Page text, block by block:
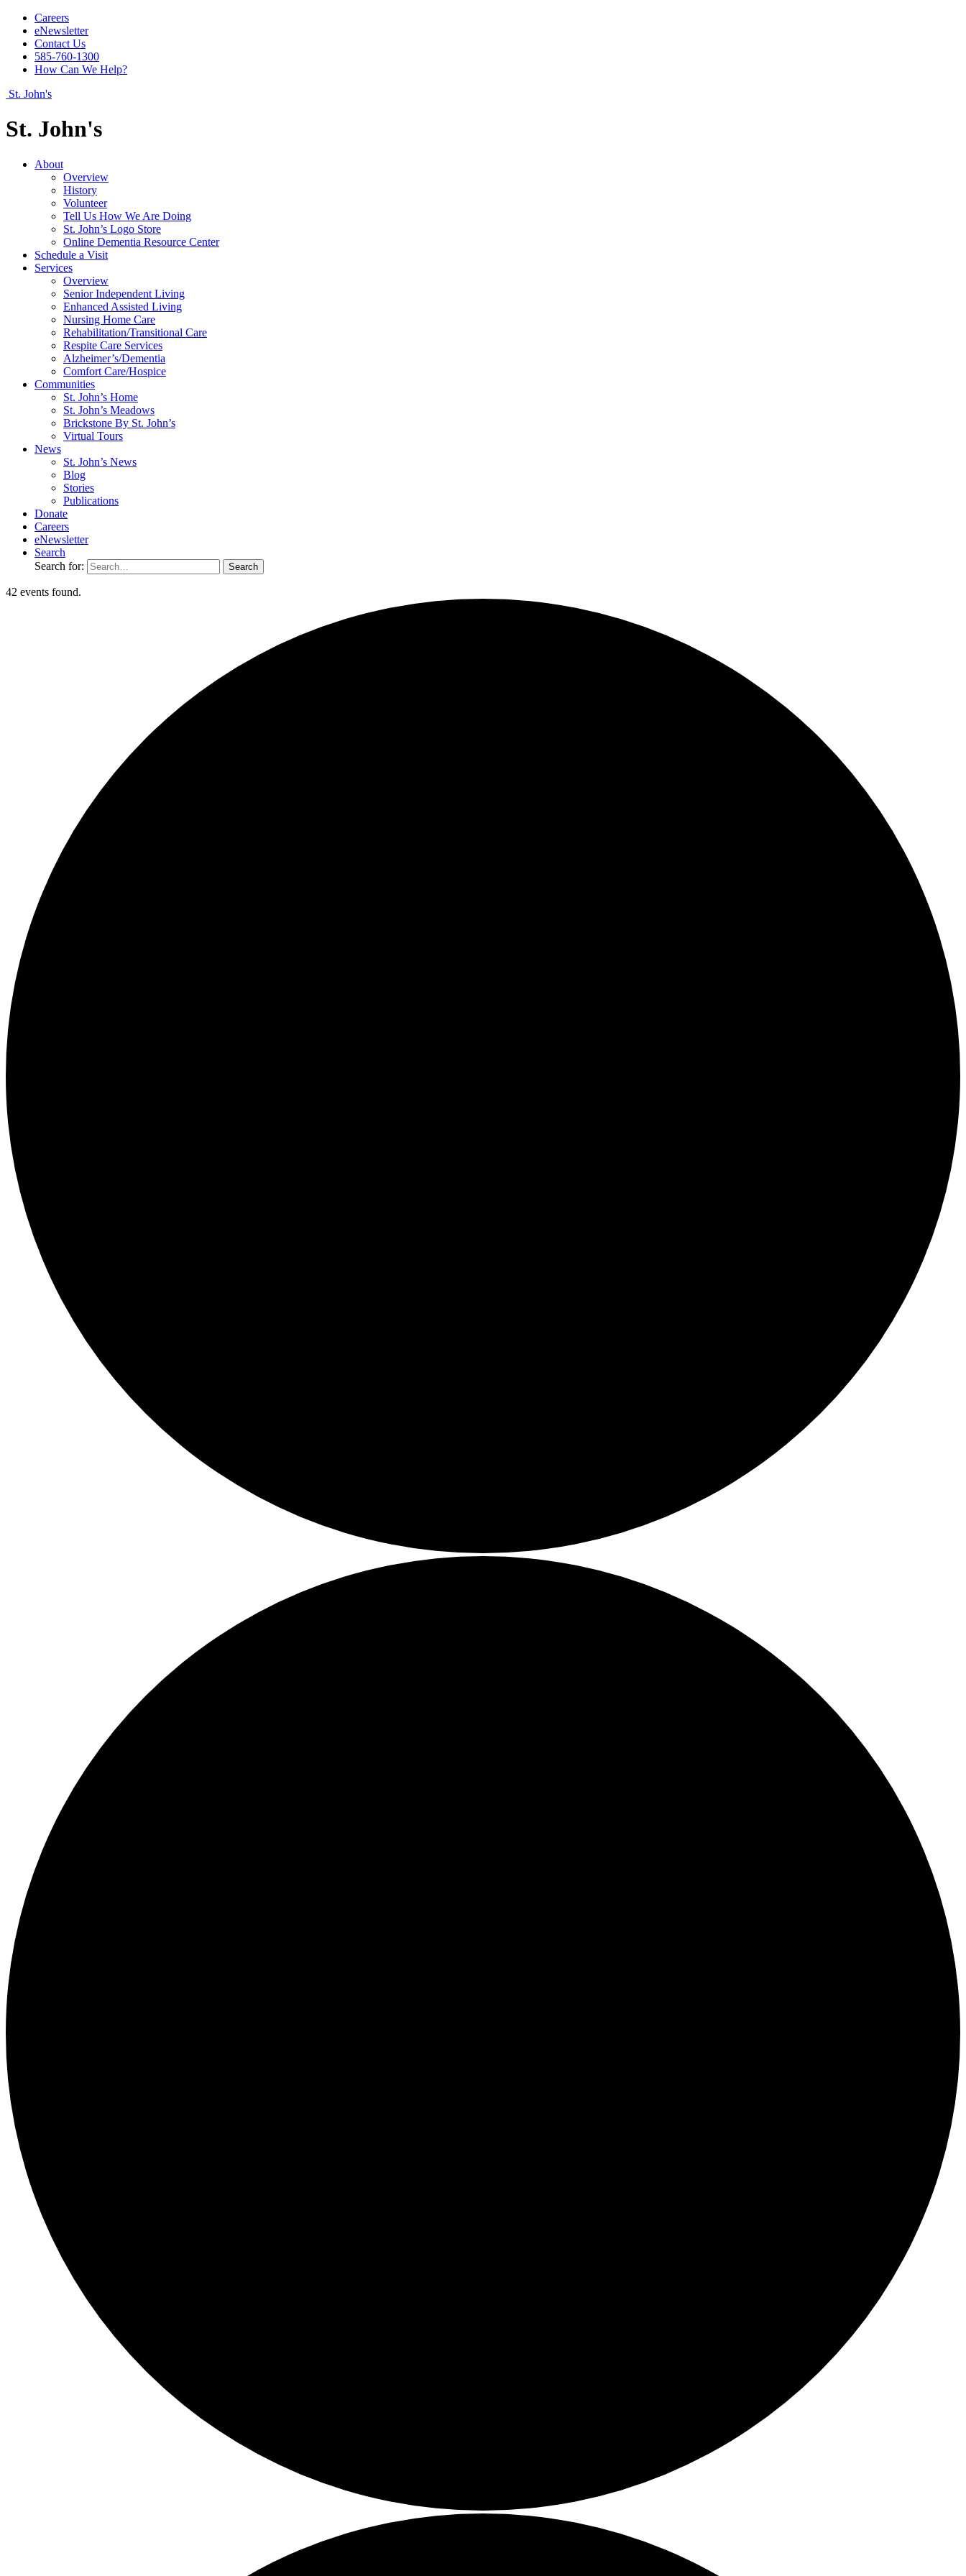
Careers
eNewsletter
Contact Us
585-760-1300
How Can We Help?
St. John's
St. John's
About
Overview
History
Volunteer
Tell Us How We Are Doing
St. John’s Logo Store
Online Dementia Resource Center
Schedule a Visit
Services
Overview
Senior Independent Living
Enhanced Assisted Living
Nursing Home Care
Rehabilitation/​Transitional Care
Respite Care Services
Alzheimer’s/Dementia
Comfort Care/Hospice
Communities
St. John’s Home
St. John’s Meadows
Brickstone By St. John’s
Virtual Tours
News
St. John’s News
Blog
Stories
Publications
Donate
Careers
eNewsletter
Search
Search for:
42 events found.